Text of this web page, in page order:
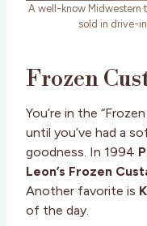
A well-know Midwestern
sold in drive-
Frozen
You’re in the
until you’ve had a
goodness. In 1994
Leon’s Frozen
Another favorite is
of the day.